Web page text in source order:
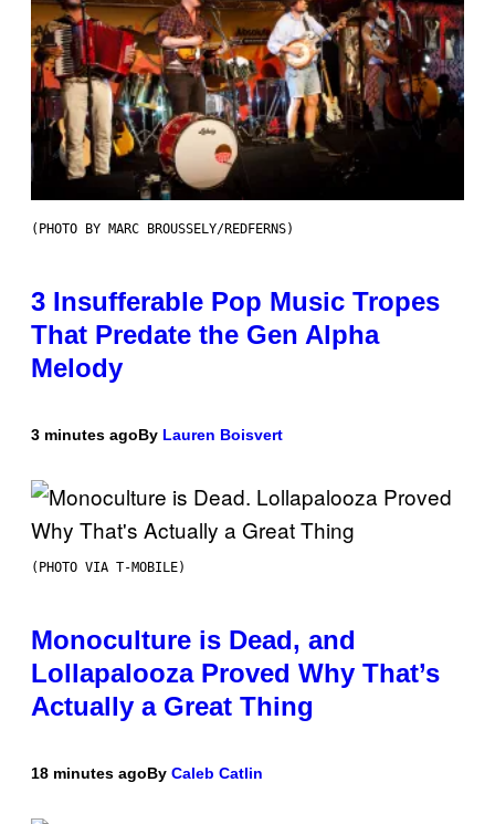
(PHOTO BY MARC BROUSSELY/REDFERNS)
3 Insufferable Pop Music Tropes
That Predate the Gen Alpha
Melody
3 minutes agoBy Lauren Boisvert
(PHOTO VIA T-MOBILE)
Monoculture is Dead, and
Lollapalooza Proved Why That’s
Actually a Great Thing
18 minutes agoBy Caleb Catlin